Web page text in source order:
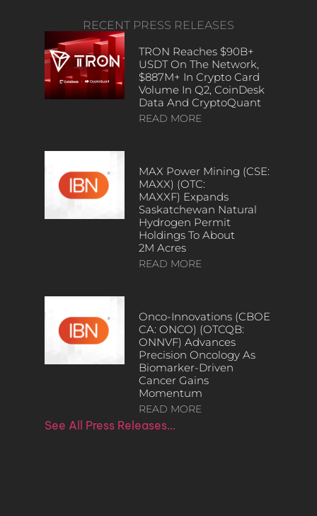
RECENT PRESS RELEASES
TRON Reaches $90B+
USDT On The Network,
$887M+ In Crypto Card
Volume In Q2, CoinDesk
Data And CryptoQuant
READ MORE
MAX Power Mining (CSE:
MAXX) (OTC:
MAXXF) Expands
Saskatchewan Natural
Hydrogen Permit
Holdings To About
2M Acres
READ MORE
Onco-Innovations (CBOE
CA: ONCO) (OTCQB:
ONNVF) Advances
Precision Oncology As
Biomarker-Driven
Cancer Gains
Momentum
READ MORE
See All Press Releases…